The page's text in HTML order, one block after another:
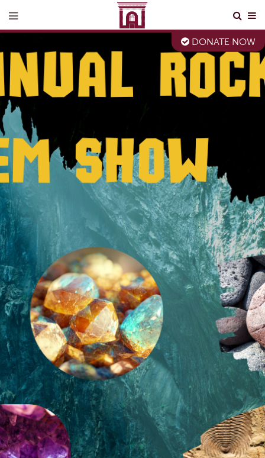
DONATE NOW